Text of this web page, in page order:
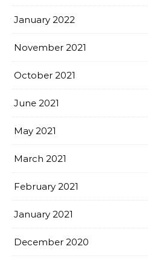
January 2022
November 2021
October 2021
June 2021
May 2021
March 2021
February 2021
January 2021
December 2020